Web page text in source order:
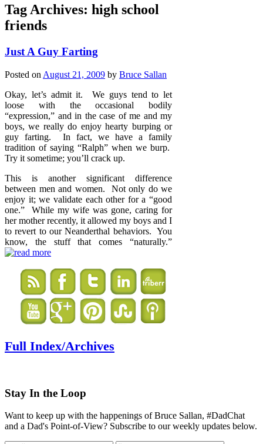
Tag Archives: high school
friends
Just A Guy Farting
Posted on August 21, 2009 by Bruce Sallan
Okay, let’s admit it. We guys tend to let
loose with the occasional bodily
“expression,” and in the case of me and my
boys, we really do enjoy hearty burping or
guy farting. In fact, we have a family
tradition of saying “Ralph” when we burp.
Try it sometime; you’ll crack up.
This is another significant difference
between men and women. Not only do we
enjoy it; we validate each other for a “good
one.” While my wife was gone, caring for
her mother recently, it allowed my boys and I
to revert to our Neanderthal behaviors. You
know, the stuff that comes “naturally.”
Full Index/Archives
Stay In the Loop
Want to keep up with the happenings of Bruce Sallan, #DadChat
and a Dad's Point-of-View? Subscribe to our weekly updates below.